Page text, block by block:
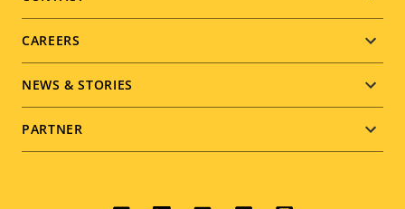
CAREERS
NEWS & STORIES
PARTNER